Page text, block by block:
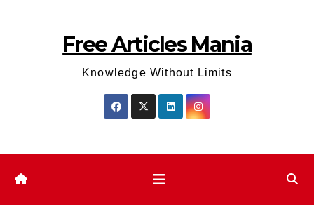
Free Articles Mania
Knowledge Without Limits